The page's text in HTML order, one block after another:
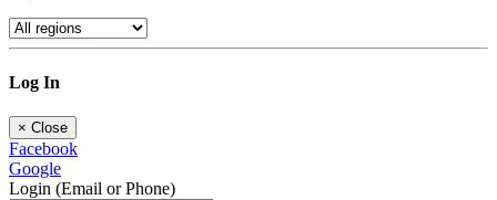
Log In
× Close
Facebook
Google
Login (Email or Phone)